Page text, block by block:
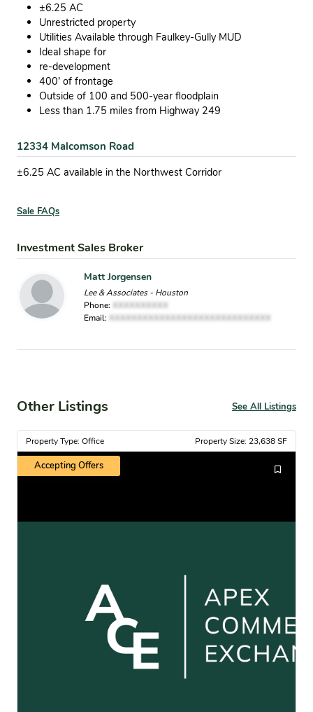
±6.25 AC
Unrestricted property
Utilities Available through Faulkey-Gully MUD
Ideal shape for
re-development
400’ of frontage
Outside of 100 and 500-year floodplain
Less than 1.75 miles from Highway 249
12334 Malcomson Road
±6.25 AC available in the Northwest Corridor
Sale FAQs
Investment Sales Broker
Matt Jorgensen
Lee & Associates - Houston
Phone: XXXXXXXXXX
Email: XXXXXXXXXXXXXXXXXXXXXXXXXXXXX
Other Listings See All Listings
Property Type: Office Property Size: 23,638 SF
Accepting Offers